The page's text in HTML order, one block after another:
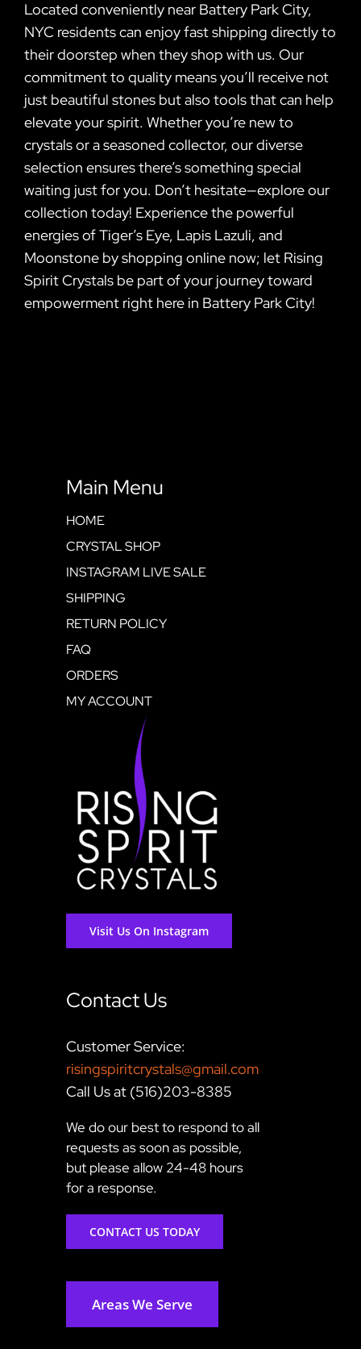
Located conveniently near Battery Park City,
NYC residents can enjoy fast shipping directly to
their doorstep when they shop with us. Our
commitment to quality means you’ll receive not
just beautiful stones but also tools that can help
elevate your spirit. Whether you’re new to
crystals or a seasoned collector, our diverse
selection ensures there’s something special
waiting just for you. Don’t hesitate—explore our
collection today! Experience the powerful
energies of Tiger’s Eye, Lapis Lazuli, and
Moonstone by shopping online now; let Rising
Spirit Crystals be part of your journey toward
empowerment right here in Battery Park City!
Main Menu
HOME
CRYSTAL SHOP
INSTAGRAM LIVE SALE
SHIPPING
RETURN POLICY
FAQ
ORDERS
MY ACCOUNT
Visit Us On Instagram
Contact Us
Customer Service:
risingspiritcrystals@gmail.com
Call Us at (516)203-8385
We do our best to respond to all
requests as soon as possible,
but please allow 24-48 hours
for a response.
CONTACT US TODAY
Areas We Serve